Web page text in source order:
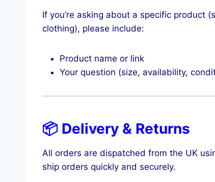
If you’re asking about a specific product
clothing), please include:
Product name or link
Your question (size, availability,
📦 Delivery & Returns
All orders are dispatched from the UK
ship orders quickly and securely.